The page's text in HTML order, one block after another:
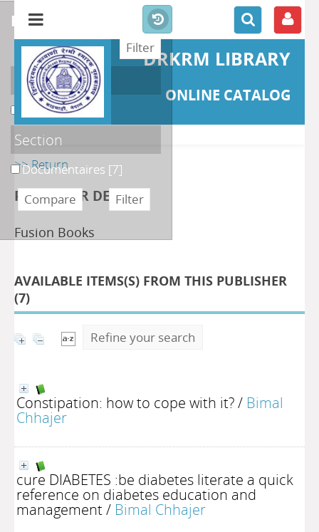
DRKRM LIBRARY
ONLINE CATALOG
>> Return
PUBLISHER DETAILS
Fusion Books
AVAILABLE ITEMS(S) FROM THIS PUBLISHER
(7)
Refine your search
Constipation: how to cope with it?/ Bimal
Chhajer
cure DIABETES :be diabetes literate a quick
reference on diabetes education and
management/ Bimal Chhajer
refine or compare
Localisation
DKRML[7]
Section
Documentaires [7]